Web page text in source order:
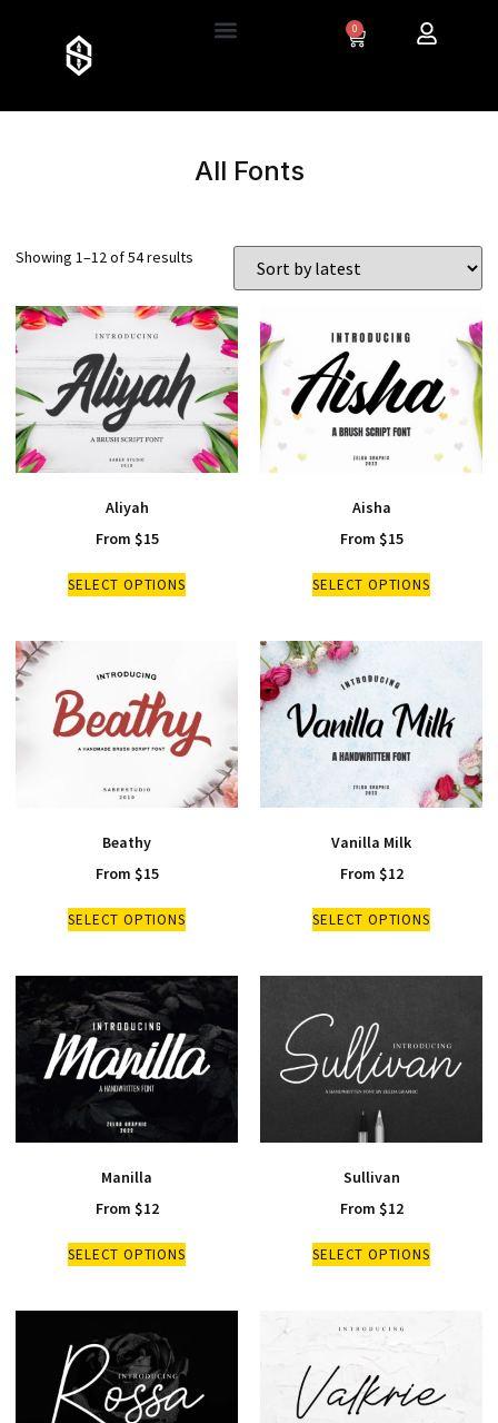
0
All Fonts
Showing 1–12 of 54 results
Aliyah
From $15
SELECT OPTIONS
Aisha
From $15
SELECT OPTIONS
Beathy
From $15
SELECT OPTIONS
Vanilla Milk
From $12
SELECT OPTIONS
Manilla
From $12
SELECT OPTIONS
Sullivan
From $12
SELECT OPTIONS